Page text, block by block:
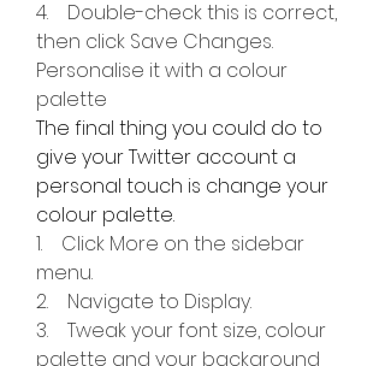
4.    Double-check this is correct,
then click Save Changes.
Personalise it with a colour
palette
The final thing you could do to
give your Twitter account a
personal touch is change your
colour palette.
1.    Click More on the sidebar
menu.
2.    Navigate to Display.
3.    Tweak your font size, colour
palette and your background